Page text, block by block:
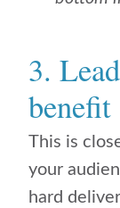
3.
benefit
This is
your
hard